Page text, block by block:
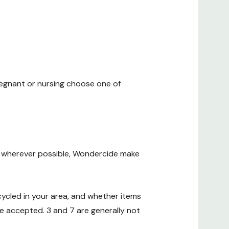
or nursing choose one of
possible, Wondercide make
in your area, and whether items
3 and 7 are generally not